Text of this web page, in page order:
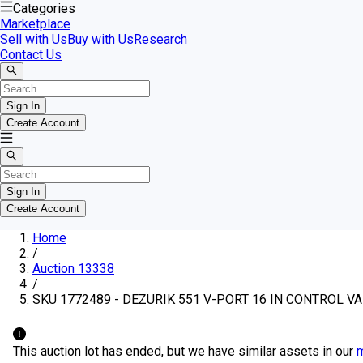
Categories
Marketplace
Sell with UsBuy with UsResearch
Contact Us
Sign In
Create Account
Sign In
Create Account
Home
/
Auction 13338
/
SKU 1772489 - DEZURIK 551 V-PORT 16 IN CONTROL
This auction lot has ended, but we have similar assets in our